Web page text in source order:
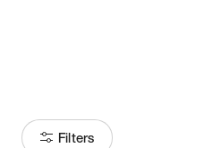
Filters